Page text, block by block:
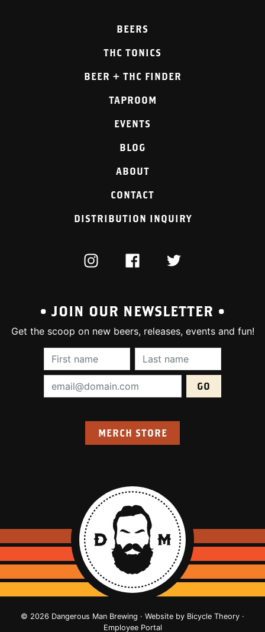
BEERS
THC TONICS
BEER + THC FINDER
TAPROOM
EVENTS
BLOG
ABOUT
CONTACT
DISTRIBUTION INQUIRY
INSTAGRAMFACEBOOKTWITTER
• JOIN OUR NEWSLETTER •
Get the scoop on new beers, releases, events and fun!
First Name (required):Last Name
Email Address (required):
MERCH STORE
© 2026 Dangerous Man Brewing · Website by Bicycle Theory ·
Employee Portal